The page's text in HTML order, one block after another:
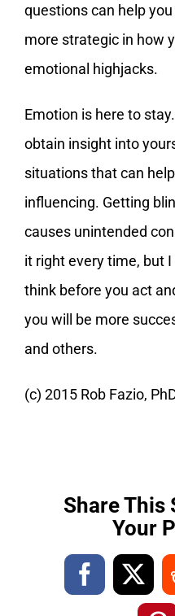
questions can help
more strategic in how
emotional highjacks.
Emotion is here to
obtain insight into
situations that can
influencing. Getting
causes unintended
it right every time, but
think before you act
you will be more
and others.
(c) 2015 Rob Fazio,
Share This
Your
Facebook
X